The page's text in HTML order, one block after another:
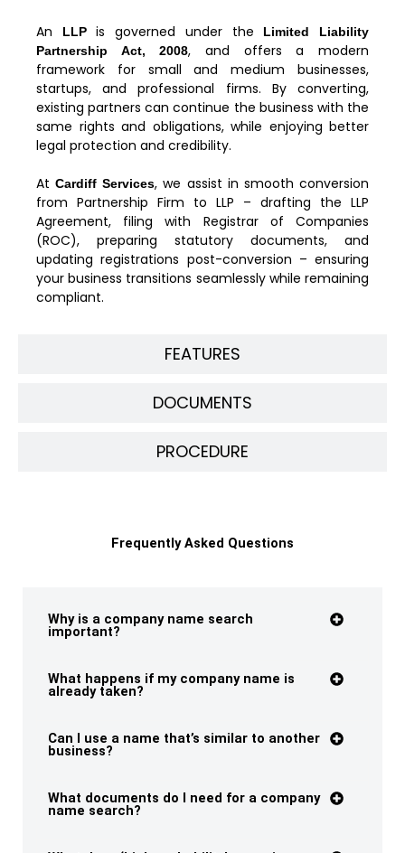
FEATURES
DOCUMENTS
PROCEDURE
An LLPis governed under the
Limited Liability
Partnership Act, 2008, and offers a modern
framework for small and medium businesses,
startups, and professional firms. By converting,
existing partners can continue the business with the
same rights and obligations, while enjoying better
legal protection and credibility.
AtCardiff Services, we assist in smooth conversion
from Partnership Firm to LLP – drafting the LLP
Agreement, filing with Registrar of Companies
(ROC), preparing statutory documents, and
updating registrations post-conversion – ensuring
your business transitions seamlessly while remaining
compliant.
Frequently Asked Questions
Why is a company name search
important?
What happens if my company name is
already taken?
Can I use a name that’s similar to another
business?
What documents do I need for a company
name search?